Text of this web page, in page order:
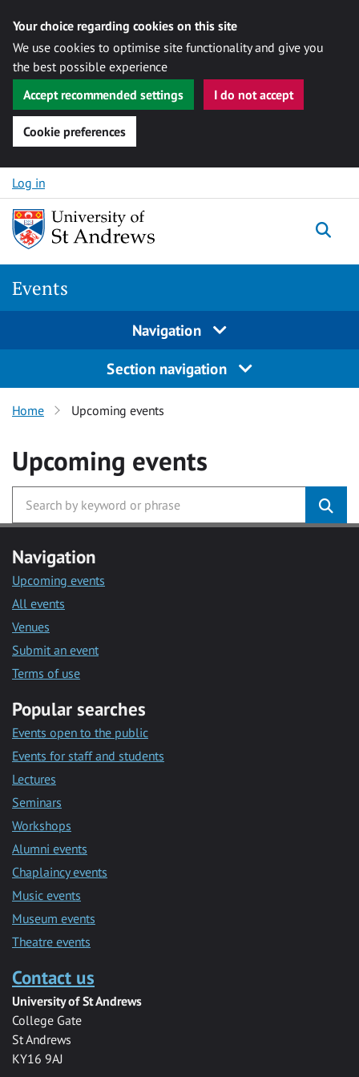
Your choice regarding cookies on this site
We use cookies to optimise site functionality and give you
the best possible experience
Accept recommended settings
I do not accept
Cookie preferences
Skip to content
Log in
Events
Navigation
Section navigation
Home Upcoming events
Upcoming events
Navigation
Upcoming events
All events
Venues
Submit an event
Terms of use
Popular searches
Events open to the public
Events for staff and students
Lectures
Seminars
Workshops
Alumni events
Chaplaincy events
Music events
Museum events
Theatre events
Contact us
University of St Andrews
College Gate
St Andrews
KY16 9AJ